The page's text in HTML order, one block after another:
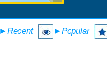
►Recent ►Popular